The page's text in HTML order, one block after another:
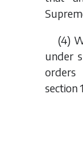
(4)
under
orders
section